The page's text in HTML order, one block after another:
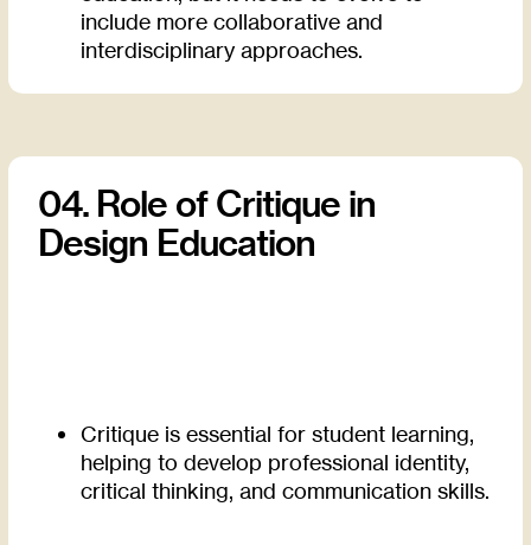
include more collaborative and
interdisciplinary approaches.
04. Role of Critique in
Design Education
Critique is essential for student learning,
helping to develop professional identity,
critical thinking, and communication skills.